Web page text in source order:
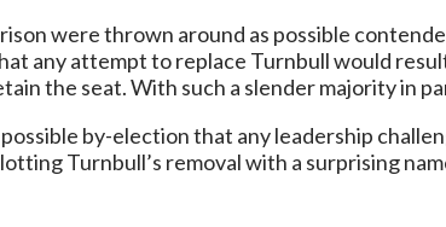
were thrown around as possible
any attempt to replace Turnbull would
the seat. With such a slender majority in
by-election that any leadership
Turnbull’s removal with a surprising